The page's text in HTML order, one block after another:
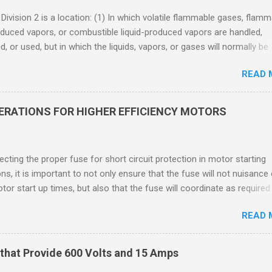
2 is a location: (1) In which volatile flammable gases,
vapors, or combustible liquid-produced vapors are handled,
or used, but in which the liquids, vapors, or gases will normally be
of accidental rupture or breakdown of such containers or
abnormal operation of equipment, or (2) In which ignitable
of flammable gases, flammable liquid-produced vapors, or
refers to the ANSI/ISA 12.12.01 standard. This standard was
UL recommended the newer ANSI/ISA standard be used and
location products be certified under this standa...
READ
FOR HIGHER EFFICIENCY MOTORS
the proper fuse for short circuit protection in motor starting
it is important to not only ensure that the fuse will not nuisance
start up times, but also that the fuse will coordinate as required
current, several advantages, including ease of coordination with
a smaller disconnect, and increased short circuit protection
rating, can be achieved. However, if sizing at this level prevents
starting, it may then be necessary to increase the fuse ampere
READ
Provide 600 Volts and 15 Amps